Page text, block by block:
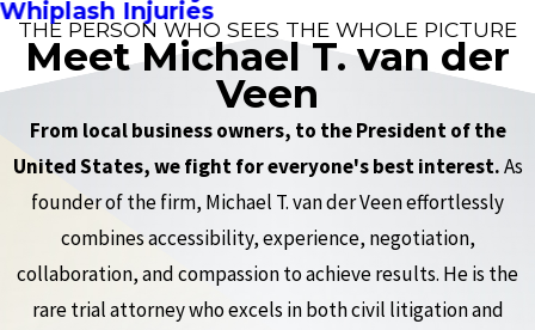
Whiplash Injuries
THE PERSON WHO SEES THE WHOLE PICTURE
Meet Michael T. van der
Veen
From local business owners, to the President of the
United States, we fight for everyone's best interest.As
founder of the firm, Michael T. van der Veen effortlessly
combines accessibility, experience, negotiation,
collaboration, and compassion to achieve results. He is the
rare trial attorney who excels in both civil litigation and